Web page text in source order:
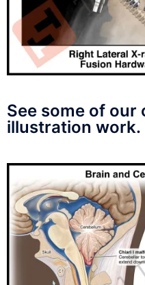
See some of our
illustration work.